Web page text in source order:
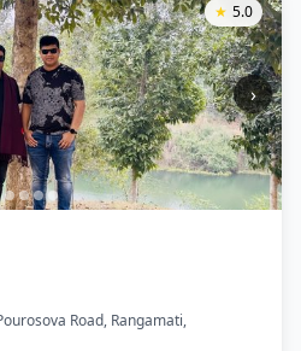
›
★ 5.0
Road, Rangamati,